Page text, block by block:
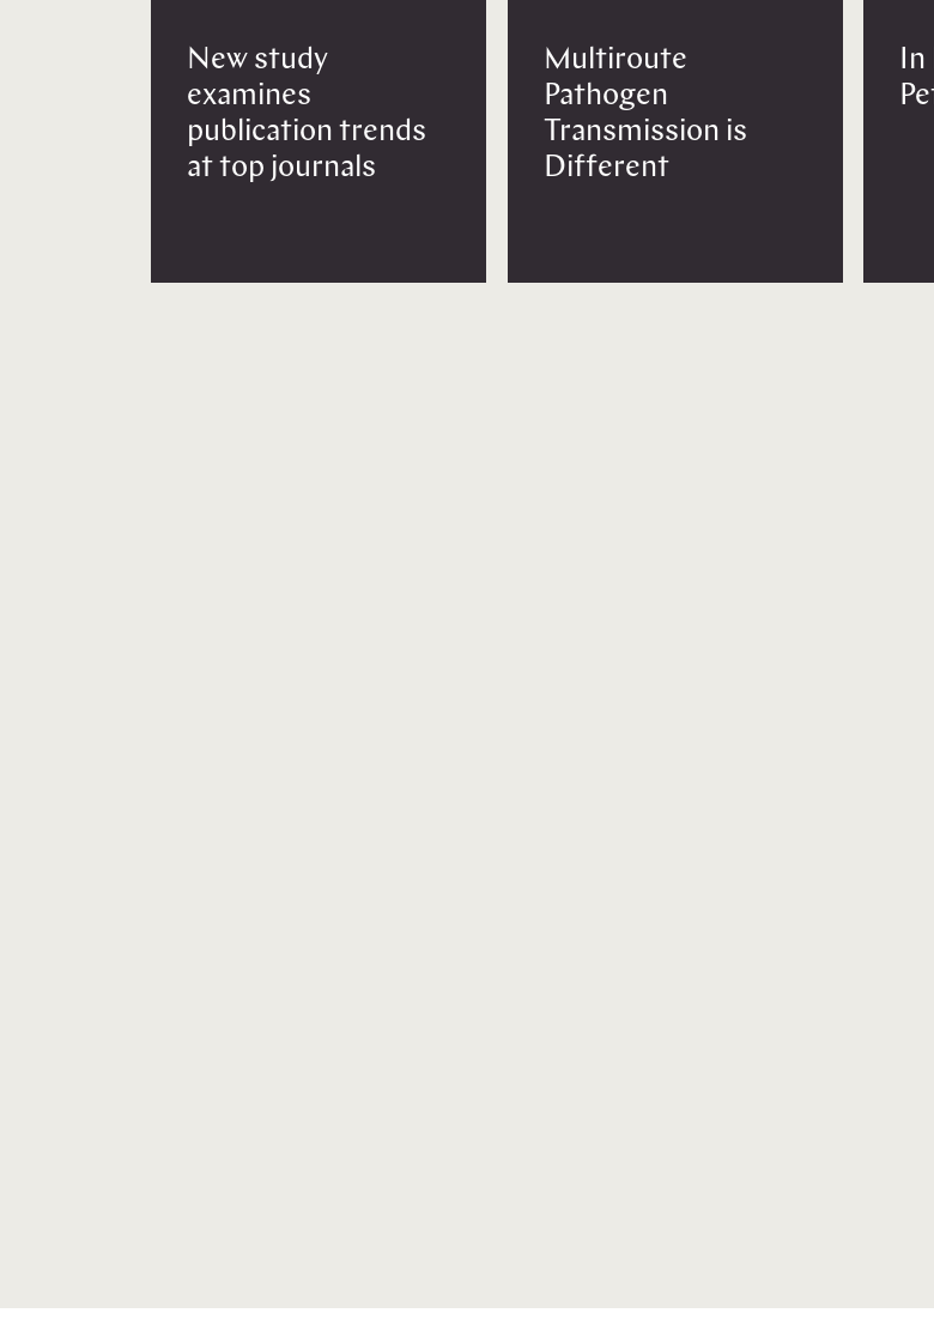
New study
examines
publication trends
at top journals
Multiroute
Pathogen
Transmission is
Different